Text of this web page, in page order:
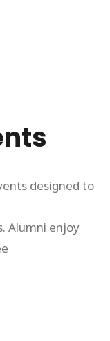
designed to
Alumni enjoy